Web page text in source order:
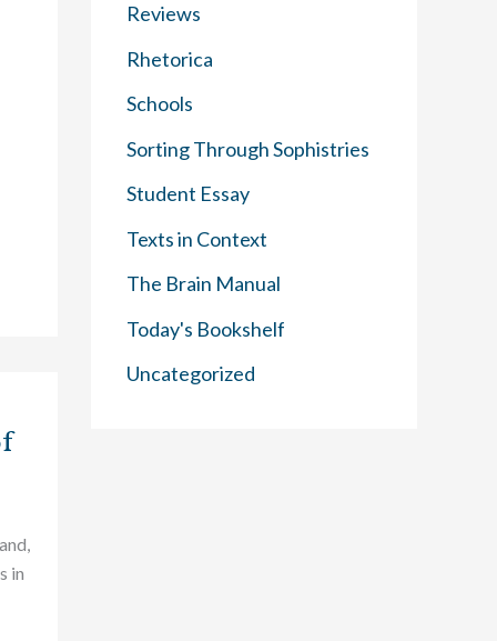
in
Reviews
Rhetorica
Schools
Sorting Through Sophistries
Student Essay
Texts in Context
The Brain Manual
Today's Bookshelf
Uncategorized